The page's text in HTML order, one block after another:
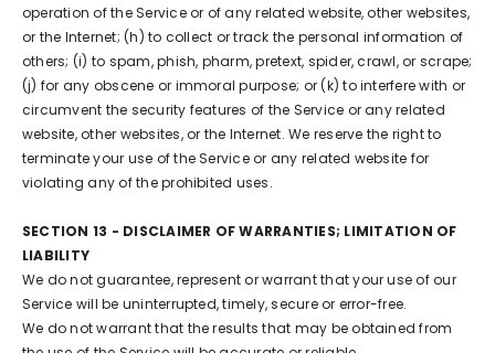
operation of the Service or of any related website, other websites,
or the Internet; (h) to collect or track the personal information of
others; (i) to spam, phish, pharm, pretext, spider, crawl, or scrape;
(j) for any obscene or immoral purpose; or (k) to interfere with or
circumvent the security features of the Service or any related
website, other websites, or the Internet. We reserve the right to
terminate your use of the Service or any related website for
violating any of the prohibited uses.
SECTION 13 - DISCLAIMER OF WARRANTIES; LIMITATION OF
LIABILITY
We do not guarantee, represent or warrant that your use of our
Service will be uninterrupted, timely, secure or error-free.
We do not warrant that the results that may be obtained from